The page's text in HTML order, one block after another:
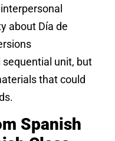
about Día de
unit, but
that could
Spanish